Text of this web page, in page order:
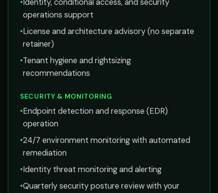
• Identity, conditional access, and security
operations support
•License and architecture advisory (no separate
retainer)
•Tenant hygiene and rightsizing
recommendations
SECURITY & MONITORING
•Endpoint detection and response (EDR)
operation
•24/7 environment monitoring with automated
remediation
•Identity threat monitoring and alerting
•Quarterly security posture review with your